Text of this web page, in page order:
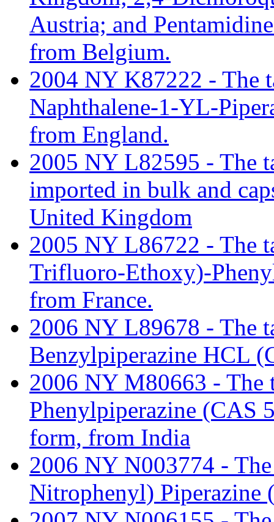
Austria; and
from Belgium.
2004 NY K87222 - The
Naphthalene-1-YL-
from England.
2005 NY L82595 - The
imported in bulk and
United Kingdom
2005 NY L86722 - The
Trifluoro-Ethoxy)-
from France.
2006 NY L89678 - The
Benzylpiperazine HCL
2006 NY M80663 -
Phenylpiperazine (CAS
form, from India
2006 NY N003774 -
Nitrophenyl) Piperazine